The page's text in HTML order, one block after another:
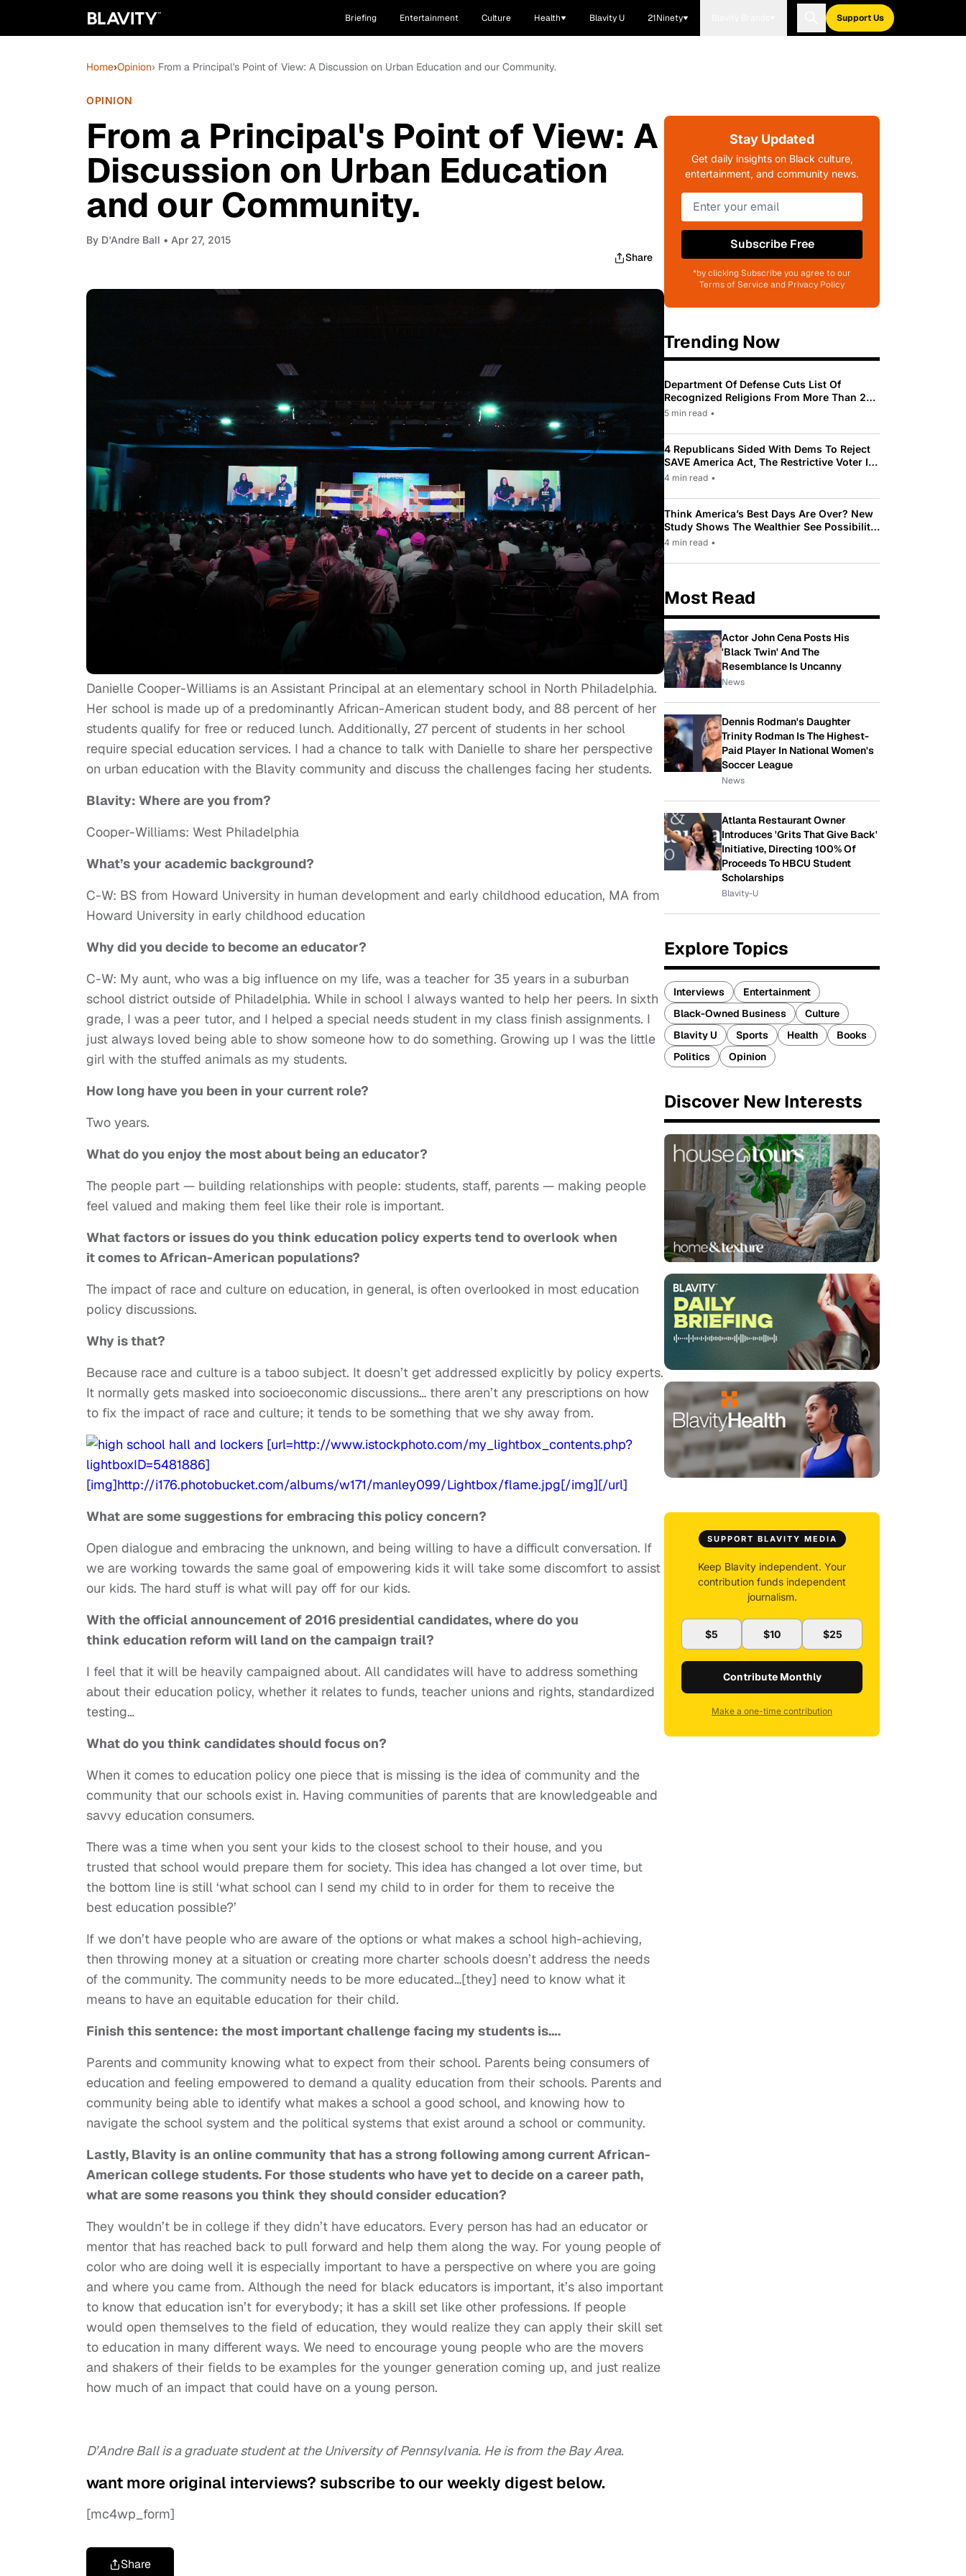
Briefing Entertainment Culture Health Blavity U 21Ninety Support Us
Home›Opinion› From a Principal's Point of View: A Discussion on Urban Education and our Community.
OPINION
From a Principal's Point of View: A
Discussion on Urban Education
and our Community.
By D'Andre Ball • Apr 27, 2015
Share
Danielle Cooper-Williams is an Assistant Principal at an elementary school in North Philadelphia.
Her school is made up of a predominantly African-American student body, and 88 percent of her
students qualify for free or reduced lunch. Additionally, 27 percent of students in her school
require special education services. I had a chance to talk with Danielle to share her perspective
on urban education with the Blavity community and discuss the challenges facing her students.
Blavity: Where are you from?
Cooper-Williams: West Philadelphia
What’s your academic background?
C-W: BS from Howard University in human development and early childhood education, MA from
Howard University in early childhood education
Why did you decide to become an educator?
C-W: My aunt, who was a big influence on my life, was a teacher for 35 years in a suburban
school district outside of Philadelphia. While in school I always wanted to help her peers. In sixth
grade, I was a peer tutor, and I helped a special needs student in my class finish assignments. I
just always loved being able to show someone how to do something. Growing up I was the little
girl with the stuffed animals as my students.
How long have you been in your current role?
Two years.
What do you enjoy the most about being an educator?
The people part — building relationships with people: students, staff, parents — making people
feel valued and making them feel like their role is important.
What factors or issues do you think education policy experts tend to overlook when
itcomes to African-American populations?
The impact of race and culture on education, in general, is often overlooked in most education
policy discussions.
Why is that?
Because race and culture is a taboo subject. It doesn’t get addressed explicitly by policy experts.
It normally gets masked into socioeconomic discussions… there aren’t any prescriptions on how
to fix the impact of race and culture; it tends to be something that we shy away from.
What are some suggestions for embracing this policy concern?
Open dialogue and embracing the unknown, and being willing to have a difficult conversation. If
we are working towards the same goal of empowering kids it will take some discomfort to assist
our kids. The hard stuff is what will pay off for our kids.
With the official announcement of 2016 presidential candidates, where do you
think education reform will land on the campaign trail?
I feel that it will be heavily campaigned about. All candidates will have to address something
about their education policy, whether it relates to funds, teacher unions and rights, standardized
testing…
What do you think candidates should focus on?
When it comes to education policy one piece that is missing is the idea of community and the
community that our schools exist in. Having communities of parents that are knowledgeable and
savvy education consumers.
There was a time when you sent your kids to the closest school to their house, and you
trusted that school would prepare them for society. This idea has changed a lot over time, but
the bottom line is still ‘what school can I send my child to in order for them to receive the
best education possible?’
If we don’t have people who are aware of the options or what makes a school high-achieving,
then throwing money at a situation or creating more charter schools doesn’t address the needs
of the community. The community needs to be more educated…[they] need to know what it
means to have an equitable education for their child.
Finish this sentence: the most important challenge facing my students is….
Parents and community knowing what to expect from their school. Parents being consumers of
education and feeling empowered to demand a quality education from their schools. Parents and
community being able to identify what makes a school a good school, and knowing how to
navigate the school system and the political systems that exist around a school or community.
Lastly, Blavity is an online community that has a strong following among currentAfrican-
American college students. For those students who have yet to decide on acareer path,
what are some reasons you think they should consider education?
They wouldn’t be in college if they didn’t have educators. Every person has had an educator or
mentor that has reached back to pull forward and help them along the way. For young people of
color who are doing well it is especially important to have a perspective on where you are going
and where you came from. Although the need for black educators is important, it’s also important
to know that education isn’t for everybody; it has a skill set like other professions. If people
would open themselves to the field of education, they would realize they can apply their skill set
to education in many different ways. We need to encourage young people who are the movers
and shakers of their fields to be examples for the younger generation coming up, and just realize
how much of an impact that could have on a young person.
D’Andre Ball is a graduate student at the University of Pennsylvania. He is from the Bay Area.
want more original interviews? subscribe to our weekly digest below.
[mc4wp_form]
Share
Stay Updated
Get daily insights on Black culture,
entertainment, and community news.
Subscribe Free
*by clicking Subscribe you agree to our
Terms of Service and Privacy Policy
Trending Now
Department Of Defense Cuts List Of
Recognized Religions From More Than 200
To Only 31
5 min read •
4 Republicans Sided With Dems To Reject
SAVE America Act, The Restrictive Voter ID
Law Pushed By Trump
4 min read •
Think America’s Best Days Are Over? New
Study Shows The Wealthier See Possibility
While Most Americans See Decline
4 min read •
Most Read
Actor John Cena Posts His
'Black Twin' And The
Resemblance Is Uncanny
News
Dennis Rodman's Daughter
Trinity Rodman Is The Highest-
Paid Player In National Women's
Soccer League
News
Atlanta Restaurant Owner
Introduces 'Grits That Give Back'
Initiative, Directing 100% Of
Proceeds To HBCU Student
Scholarships
Blavity-U
Explore Topics
Interviews
Entertainment
Black-Owned Business
Culture
Blavity U
Sports Health
Books
Politics
Opinion
Discover New Interests
SUPPORT BLAVITY MEDIA
Keep Blavity independent. Your
contribution funds independent
journalism.
$5 $10 $25
Contribute Monthly
Make a one-time contribution